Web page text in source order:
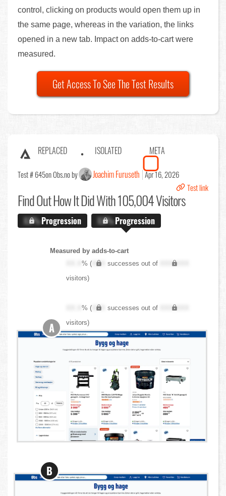
control, clicking on products would open them up in
the same page, whereas in the variation, the links
opened in a new tab. Impact on adds-to-cart were
measured.
Get Access To See The Test Results
REPLACED ISOLATED META
Test # 645on Obs.no by Joachim Furuseth Apr 16, 2026
Test link
Find OutHow It Did With 105,004 Visitors
X.X%Progression X.X%Progression
Measured by adds-to-cart
XX.X% ( XXX successes out of
XXX,XXX
visitors)
XX.X% ( XXX successes out of
XXX,XXX
visitors)
A
B